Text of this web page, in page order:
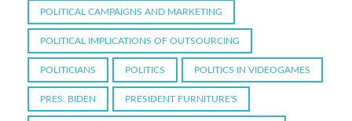
POLITICAL CAMPAIGNS AND MARKETING
POLITICAL IMPLICATIONS OF OUTSOURCING
POLITICIANS POLITICS POLITICS IN VIDEOGAMES
PRES. BIDEN PRESIDENT FURNITURE'S